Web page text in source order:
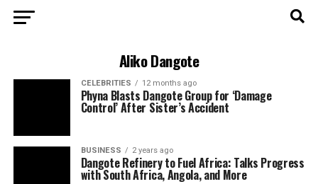
Aliko Dangote
CELEBRITIES 12 months ago
Phyna Blasts Dangote Group for ‘Damage
Control’ After Sister’s Accident
BUSINESS 2 years ago
Dangote Refinery to Fuel Africa: Talks Progress
with South Africa, Angola, and More